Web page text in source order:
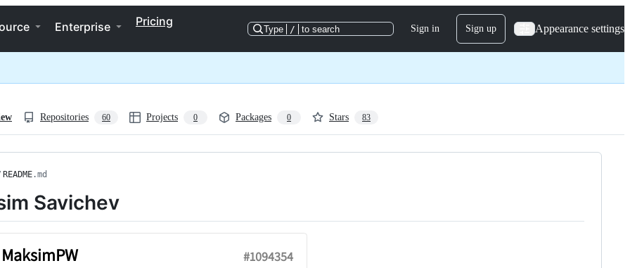
Enterprise Pricing
Type / to search Sign in Sign up Appearance settings
Repositories 60 Projects 0 Packages 0 Stars 83
README.md
Savichev